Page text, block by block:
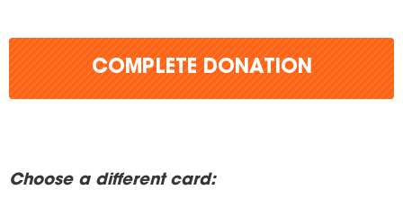
COMPLETE DONATION
Choose a different card: